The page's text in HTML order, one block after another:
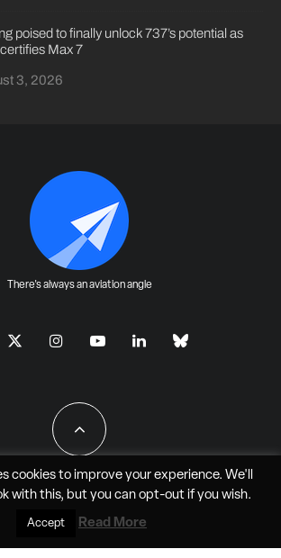
poised to finally unlock 737’s potential as
Max 7
3, 2026
There's always an aviation angle
Reserved - JAO Aero Media LLC
cookies to improve your experience. We'll
with this, but you can opt-outif you wish.
Accept Read More